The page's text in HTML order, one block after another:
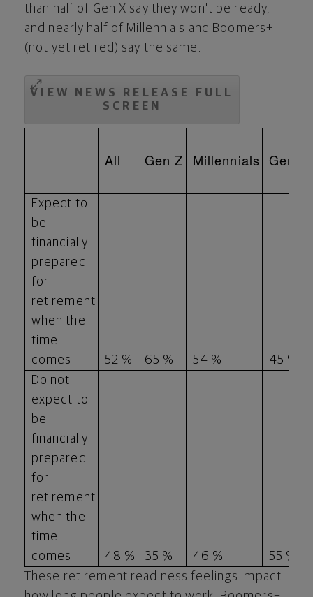
than half of Gen X say they won't be ready,
and nearly half of Millennials and Boomers+
(not yet retired) say the same.
VIEW NEWS RELEASE FULL
SCREEN
All Gen Z Millennials Gen X
Expect to
be
financially
prepared
for
retirement
when the
time
comes
52 % 65 % 54 %
45 %
Do not
expect to
be
financially
prepared
for
retirement
when the
time
comes
48 % 35 % 46 %
55 %
These retirement readiness feelings impact